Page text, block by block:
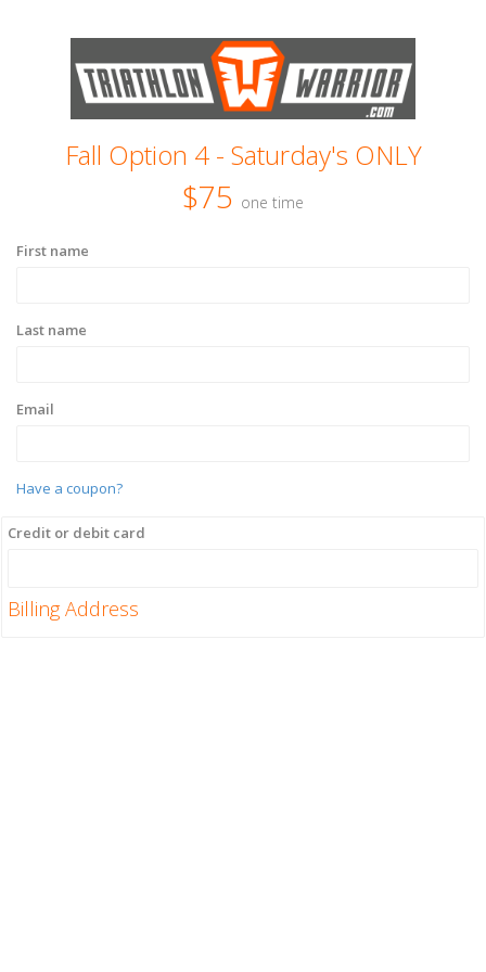
Fall Option 4 - Saturday's ONLY
$75 one time
First name
Last name
Email
Have a coupon?
Credit or debit card
Billing Address